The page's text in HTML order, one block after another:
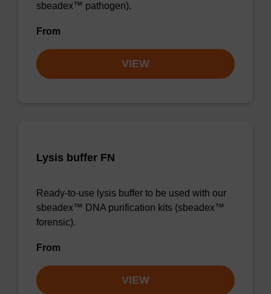
sbeadex™ pathogen).
From
VIEW
Lysis buffer FN
Ready-to-use lysis buffer to be used with our
sbeadex™ DNA purification kits (sbeadex™
forensic).
From
VIEW